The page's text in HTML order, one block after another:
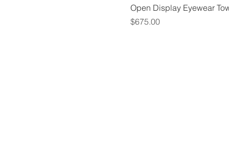
Open Display Eyewear
Price
$675.00